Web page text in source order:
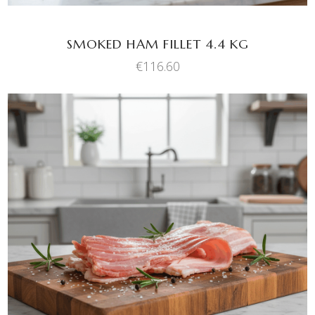
SMOKED HAM FILLET 4.4 KG
€116.60
SELECT OPTIONS
This
product
has
multiple
variants.
The